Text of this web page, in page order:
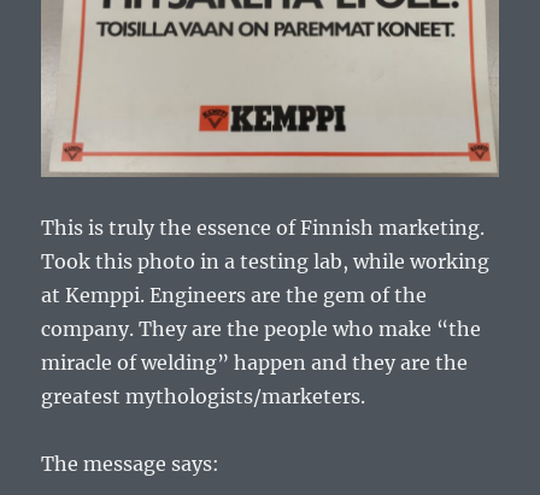
This is truly the essence of Finnish marketing.
Took this photo in a testing lab, while working
at Kemppi. Engineers are the gem of the
company. They are the people who make “the
miracle of welding” happen and they are the
greatest mythologists/marketers.
The message says: